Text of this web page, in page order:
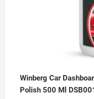
Winberg Car
Polish 500 Ml